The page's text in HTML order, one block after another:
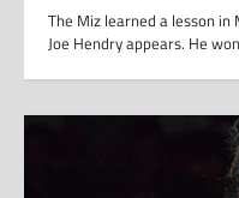
The Miz learned a lesson
Joe Hendry appears. He